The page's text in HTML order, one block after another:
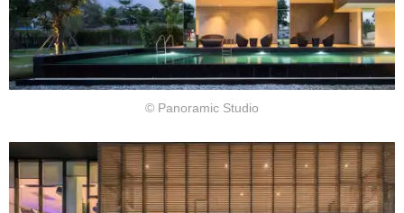
© Panoramic Studio